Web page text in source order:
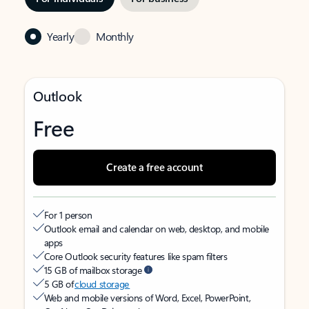
Yearly Monthly
Outlook
Free
Create a free account
For 1 person
Outlook email and calendar on web, desktop, and mobile
apps
Core Outlook security features like spam filters
15 GB of mailbox storage
5 GB ofcloud storage
Web and mobile versions of Word, Excel, PowerPoint,